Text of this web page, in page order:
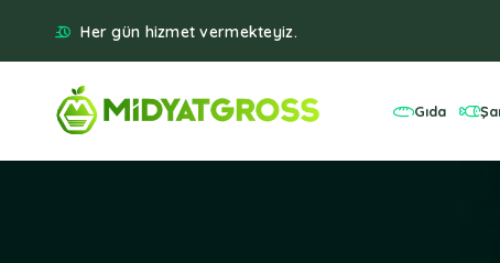
Her gün hizmet vermekteyiz.
Gıda